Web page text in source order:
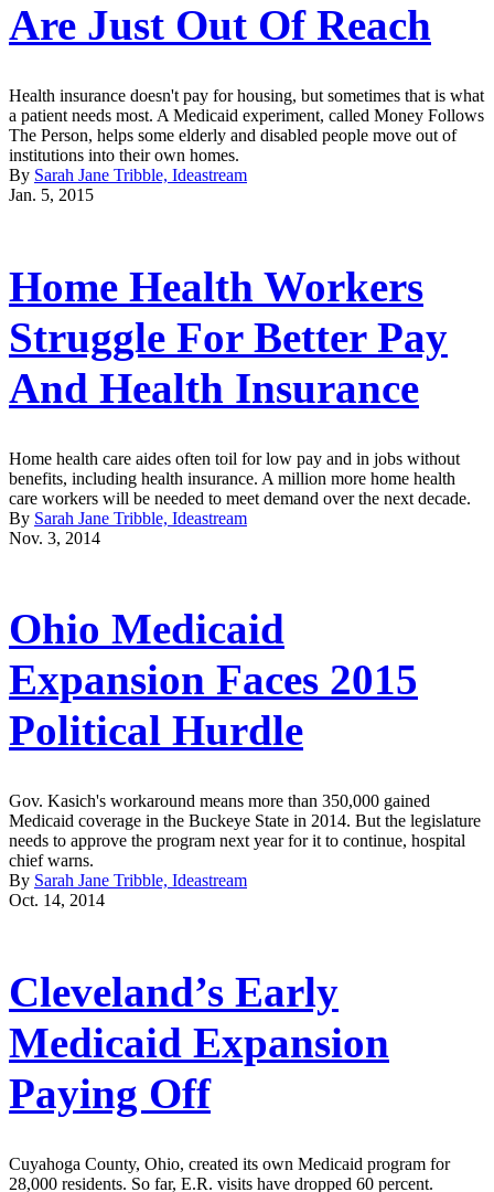
Are Just Out Of Reach
Health insurance doesn't pay for housing, but sometimes that is what
a patient needs most. A Medicaid experiment, called Money Follows
The Person, helps some elderly and disabled people move out of
institutions into their own homes.
By Sarah Jane Tribble, Ideastream
Jan. 5, 2015
Home Health Workers
Struggle For Better Pay
And Health Insurance
Home health care aides often toil for low pay and in jobs without
benefits, including health insurance. A million more home health
care workers will be needed to meet demand over the next decade.
By Sarah Jane Tribble, Ideastream
Nov. 3, 2014
Ohio Medicaid
Expansion Faces 2015
Political Hurdle
Gov. Kasich's workaround means more than 350,000 gained
Medicaid coverage in the Buckeye State in 2014. But the legislature
needs to approve the program next year for it to continue, hospital
chief warns.
By Sarah Jane Tribble, Ideastream
Oct. 14, 2014
Cleveland’s Early
Medicaid Expansion
Paying Off
Cuyahoga County, Ohio, created its own Medicaid program for
28,000 residents. So far, E.R. visits have dropped 60 percent.